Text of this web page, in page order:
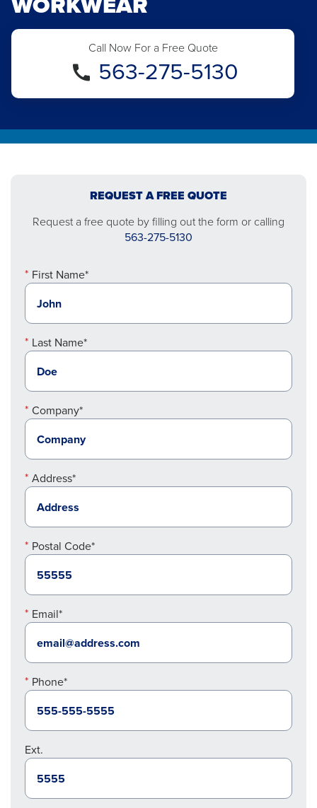
Call Now For a Free Quote
563-275-5130
REQUEST A FREE QUOTE
Request a free quote by filling out the form or calling
563-275-5130
First Name*
Last Name*
Company*
Address*
Postal Code*
Email*
Phone*
Ext.